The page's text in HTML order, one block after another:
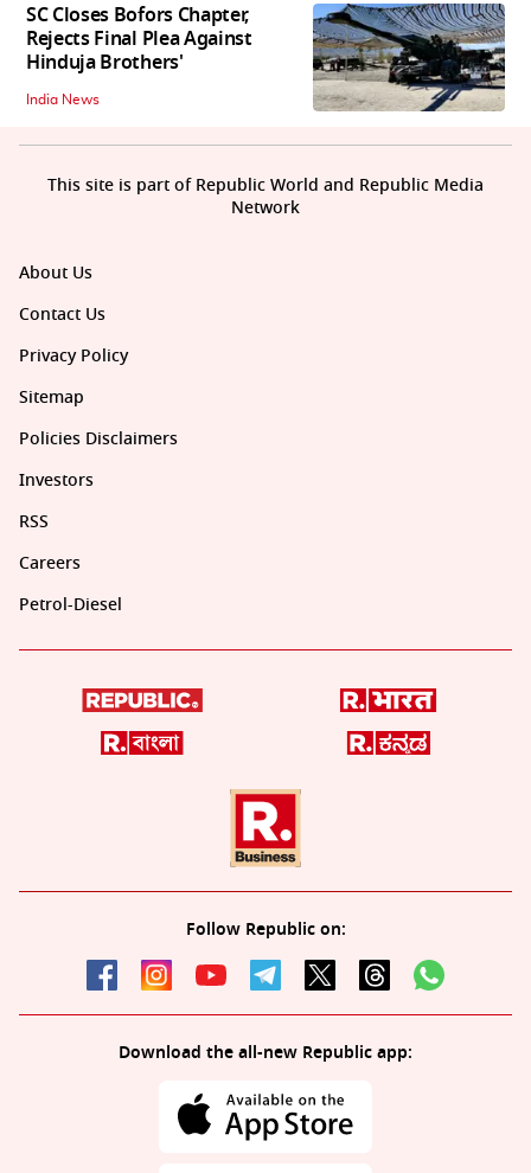
SC Closes Bofors Chapter,
Rejects Final Plea Against
Hinduja Brothers'
India News
About Us
Contact Us
Privacy Policy
Sitemap
Policies Disclaimers
Investors
RSS
Careers
Petrol-Diesel
Follow Republic on:
Download the all-new Republic app:
This site is part of Republic World and Republic Media
Network